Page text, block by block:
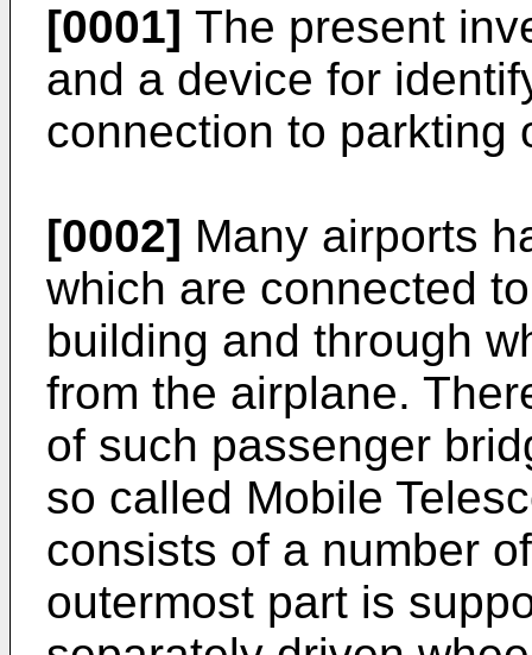
[0001] The present
and a device for
connection to parkting
[0002] Many airports
which are connected
building and through
from the airplane.
of such passenger
so called Mobile
consists of a number
outermost part is